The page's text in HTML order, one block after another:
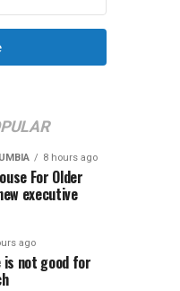
8 hours ago
For Older
executive
ago
is not good for